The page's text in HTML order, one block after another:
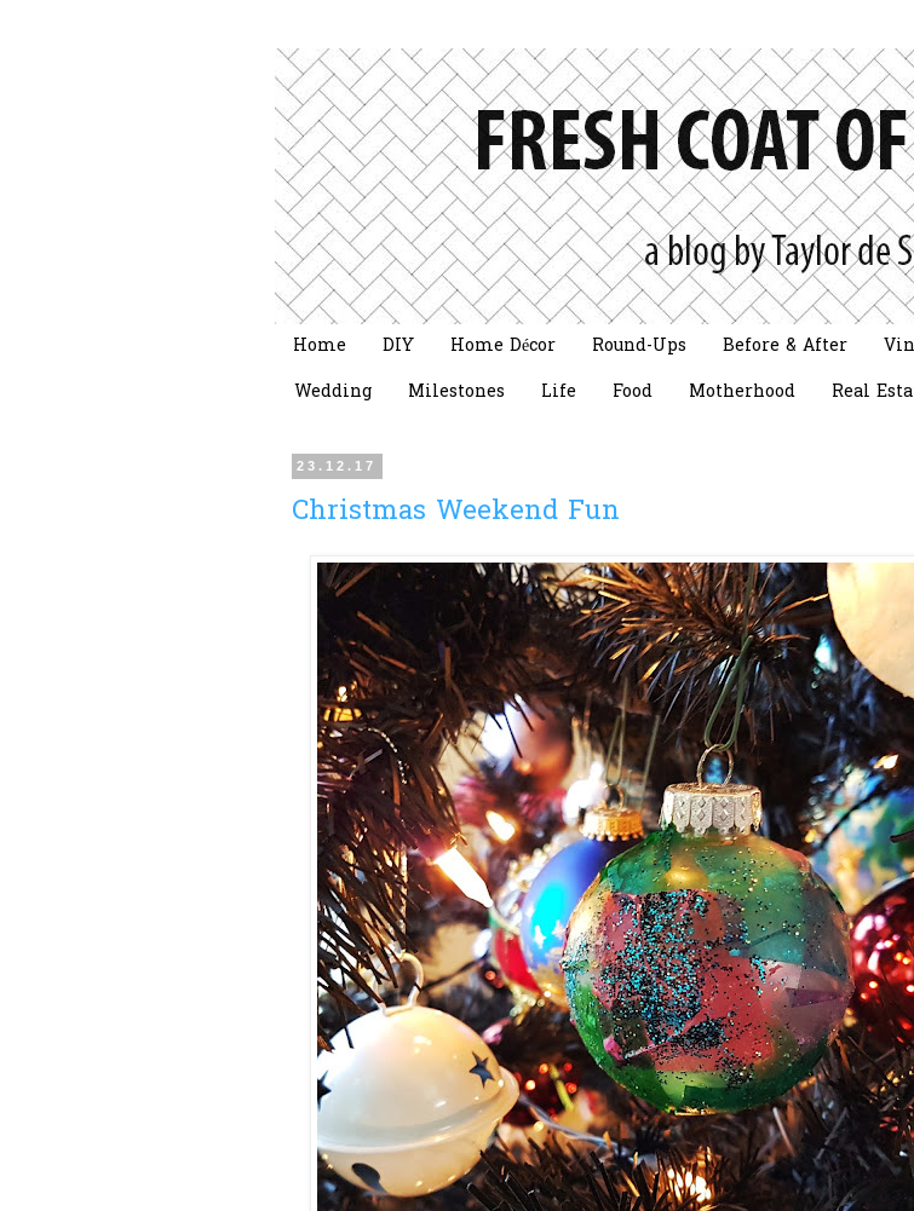
Home DIY Home Décor Round-Ups Before & After
Wedding
Milestones Life Food Motherhood Real
23.12.17
Christmas Weekend Fun